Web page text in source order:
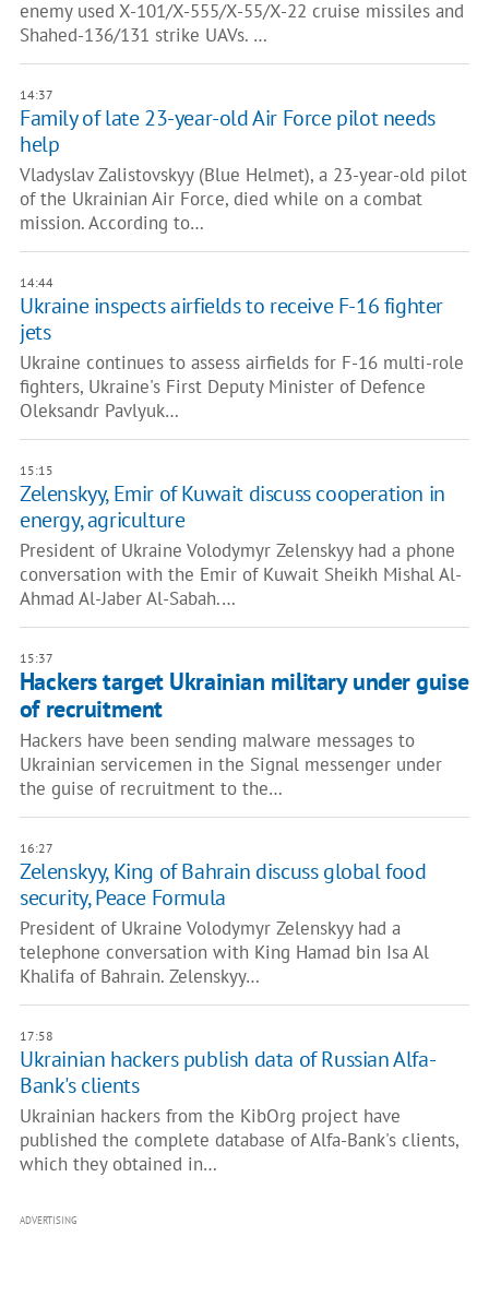
enemy used X-101/X-555/X-55/X-22 cruise missiles and
Shahed-136/131 strike UAVs. …
14:37
Family of late 23-year-old Air Force pilot needs
help
Vladyslav Zalistovskyy (Blue Helmet), a 23-year-old pilot
of the Ukrainian Air Force, died while on a combat
mission. According to…
14:44
Ukraine inspects airfields to receive F-16 fighter
jets
Ukraine continues to assess airfields for F-16 multi-role
fighters, Ukraine's First Deputy Minister of Defence
Oleksandr Pavlyuk…
15:15
Zelenskyy, Emir of Kuwait discuss cooperation in
energy, agriculture
President of Ukraine Volodymyr Zelenskyy had a phone
conversation with the Emir of Kuwait Sheikh Mishal Al-
Ahmad Al-Jaber Al-Sabah.…
15:37
Hackers target Ukrainian military under guise
of recruitment
Hackers have been sending malware messages to
Ukrainian servicemen in the Signal messenger under
the guise of recruitment to the…
16:27
Zelenskyy, King of Bahrain discuss global food
security, Peace Formula
President of Ukraine Volodymyr Zelenskyy had a
telephone conversation with King Hamad bin Isa Al
Khalifa of Bahrain. Zelenskyy…
17:58
Ukrainian hackers publish data of Russian Alfa-
Bank's clients
Ukrainian hackers from the KibOrg project have
published the complete database of Alfa-Bank's clients,
which they obtained in…
ADVERTISING